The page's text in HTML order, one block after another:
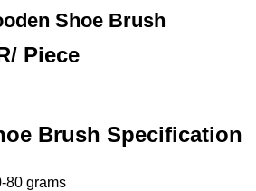
Shoe Brush
/ Piece
Brush Specification
80 grams